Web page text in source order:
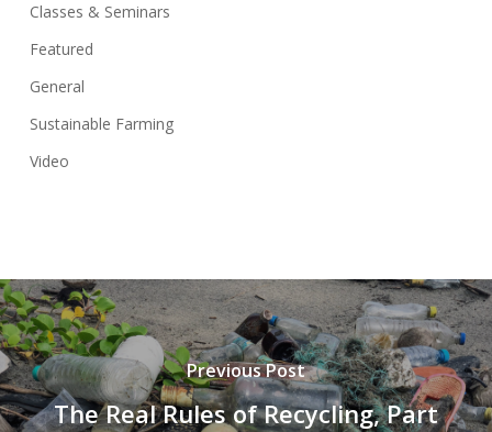
Classes & Seminars
Featured
General
Sustainable Farming
Video
Previous Post
The Real Rules of Recycling, Part